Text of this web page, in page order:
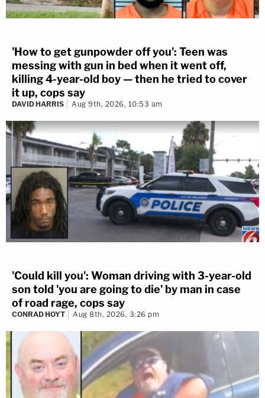
'How to get gunpowder off you': Teen was
messing with gun in bed when it went off,
killing 4-year-old boy — then he tried to cover
it up, cops say
DAVID HARRIS Aug 9th, 2026, 10:53 am
'Could kill you': Woman driving with 3-year-old
son told 'you are going to die' by man in case
of road rage, cops say
CONRAD HOYT Aug 8th, 2026, 3:26 pm